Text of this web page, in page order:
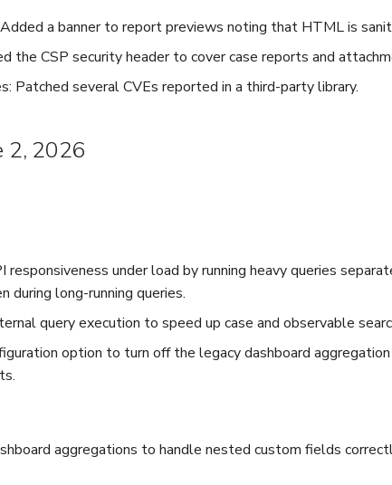
a banner to report previews noting that HTML is
the CSP security header to cover case reports and
Patched several CVEs reported in a third-party library.
2, 2026
responsiveness under load by running heavy queries
during long-running queries.
query execution to speed up case and observable
option to turn off the legacy dashboard
aggregations to handle nested custom fields